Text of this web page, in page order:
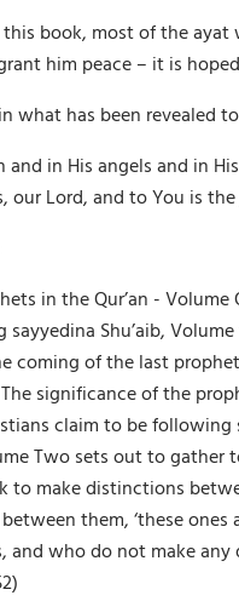
book, most of the ayat
him peace – it is
what has been revealed
and in His angels and in
our Lord, and to You is the
in the Qur’an -
Shu’aib,
coming of the last
significance of the
claim to be
Two sets out to
to make distinctions
them, ‘these
and who do not make